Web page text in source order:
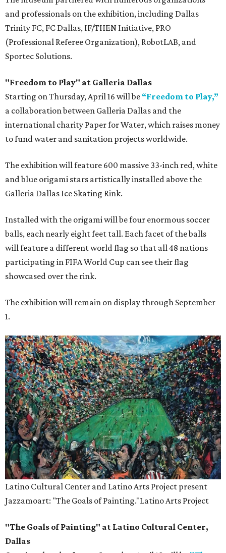
and professionals on the exhibition, including Dallas
Trinity FC, FC Dallas, IF/THEN Initiative, PRO
(Professional Referee Organization), RobotLAB, and
Sportec Solutions.
"Freedom to Play" at Galleria Dallas
Starting on Thursday, April 16 will be “Freedom to Play,”
a collaboration between Galleria Dallas and the
international charity Paper for Water, which raises money
to fund water and sanitation projects worldwide.
The exhibition will feature 600 massive 33-inch red, white
and blue origami stars artistically installed above the
Galleria Dallas Ice Skating Rink.
Installed with the origami will be four enormous soccer
balls, each nearly eight feet tall. Each facet of the balls
will feature a different world flag so that all 48 nations
participating in FIFA World Cup can see their flag
showcased over the rink.
The exhibition will remain on display through September
1.
Latino Cultural Center and Latino Arts Project present
Jazzamoart: "The Goals of Painting."Latino Arts Project
"The Goals of Painting" at Latino Cultural Center,
Dallas